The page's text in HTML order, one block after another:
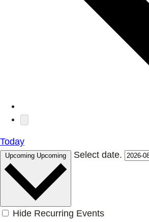
Today
Upcoming Upcoming Select date.
Hide Recurring Events